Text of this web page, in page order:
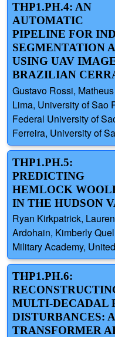
THP1.PH.4: AN
AUTOMATIC
PIPELINE FOR
SEGMENTATION
USING UAV
BRAZILIAN
Gustavo Rossi,
Lima, University of Sao
Federal University of
Ferreira, University of
THP1.PH.5:
PREDICTING
HEMLOCK
IN THE HUDSON
Ryan Kirkpatrick,
Ardohain, Kimberly
Military Academy,
THP1.PH.6:
MULTI-DECADAL
DISTURBANCES:
TRANSFORMER